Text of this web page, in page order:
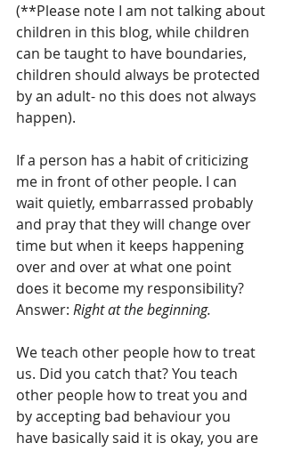
(**Please note I am not talking about
children in this blog, while children
can be taught to have boundaries,
children should always be protected
by an adult- no this does not always
happen).
If a person has a habit of criticizing
me in front of other people. I can
wait quietly, embarrassed probably
and pray that they will change over
time but when it keeps happening
over and over at what one point
does it become my responsibility?
Answer: Right at the beginning.
We teach other people how to treat
us. Did you catch that? You teach
other people how to treat you and
by accepting bad behaviour you
have basically said it is okay, you are